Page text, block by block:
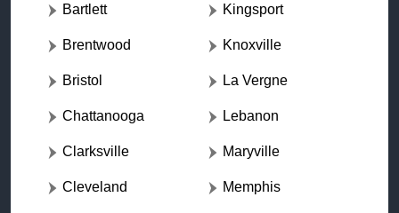
Bartlett
Brentwood
Bristol
Chattanooga
Clarksville
Cleveland
Kingsport
Knoxville
La Vergne
Lebanon
Maryville
Memphis